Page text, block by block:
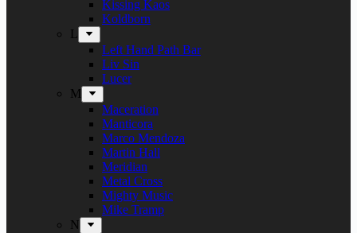
Kissing Kaos
Koldborn
L
Left Hand Path Bar
Liv Sin
Lucer
M
Maceration
Manticora
Marco Mendoza
Martin Hall
Meridian
Metal Cross
Mighty Music
Mike Tramp
N